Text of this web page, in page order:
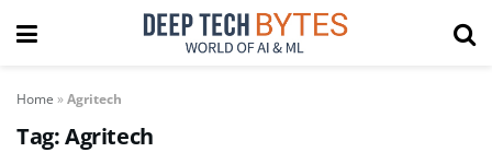
Home »Agritech
Tag:Agritech